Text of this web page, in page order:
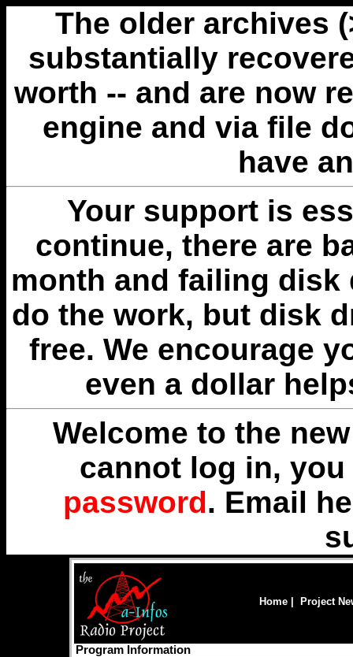
The older archives
substantially
worth -- and are now
engine and via file
have
Your support is
continue, there are
month and failing disk
do the work, but disk
free. We encourage
even a dollar
Welcome to the
cannot log in,
password. Email
Home Project
Program Information